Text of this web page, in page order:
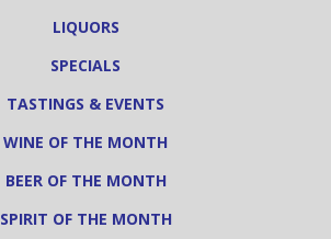
LIQUORS
SPECIALS
TASTINGS & EVENTS
WINE OF THE MONTH
BEER OF THE MONTH
SPIRIT OF THE MONTH